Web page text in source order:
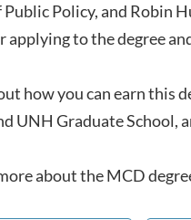
Public Policy, and Robin
applying to the degree
how you can earn this
UNH Graduate School,
about the MCD